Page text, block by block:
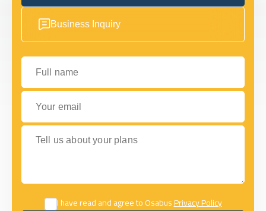
Business Inquiry
Full name
Your email
Tell us about your plans
I have read and agree to OsabusPrivacy Policy